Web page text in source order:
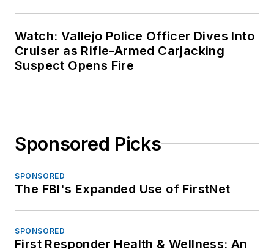
Watch: Vallejo Police Officer Dives Into
Cruiser as Rifle-Armed Carjacking
Suspect Opens Fire
Sponsored Picks
SPONSORED
The FBI's Expanded Use of FirstNet
SPONSORED
First Responder Health & Wellness: An